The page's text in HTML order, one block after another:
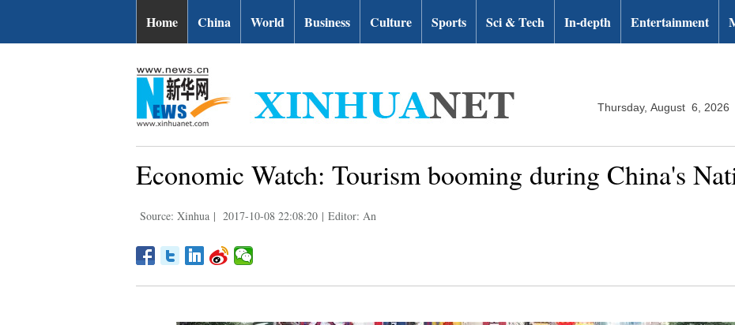
Home China World Business Culture Sports Sci & Tech In-depth Entertainment
Thursday, August 6, 2026
Economic Watch: Tourism booming during China's
Source: Xinhua | 2017-10-08 22:08:20 | Editor: An